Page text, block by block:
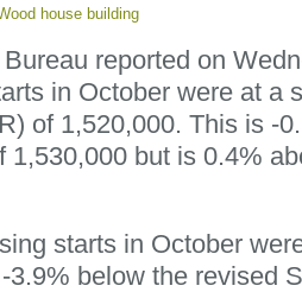
house building
reported on
in October were at a
of 1,520,000. This is -
1,530,000 but is 0.4%
starts in October
3.9% below the revised